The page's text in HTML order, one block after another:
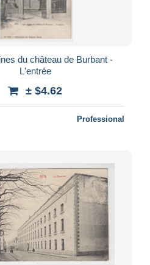
L'entrée
± $4.62
Professional